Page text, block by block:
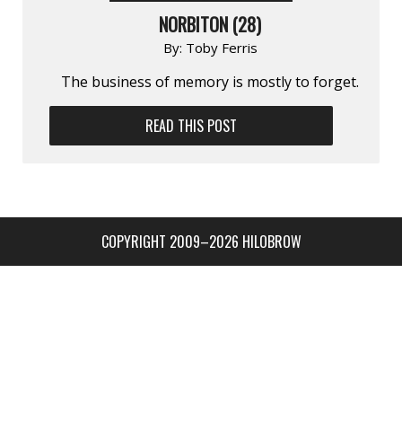
NORBITON (28)
By: Toby Ferris
The business of memory is mostly to forget.
READ THIS POST
COPYRIGHT 2009–2026 HILOBROW